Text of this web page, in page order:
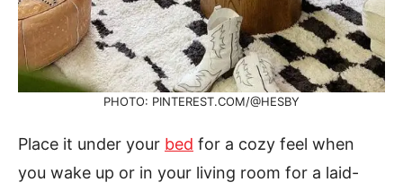
PHOTO: PINTEREST.COM/@HESBY
Place it under your bed for a cozy feel when
you wake up or in your living room for a laid-